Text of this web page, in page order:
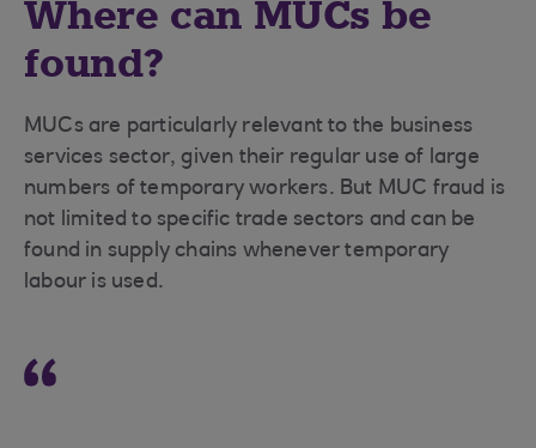
Where can MUCs be
found?
MUCs are particularly relevant to the business
services sector, given their regular use of large
numbers of temporary workers. But MUC fraud is
not limited to specific trade sectors and can be
found in supply chains whenever temporary
labour is used.